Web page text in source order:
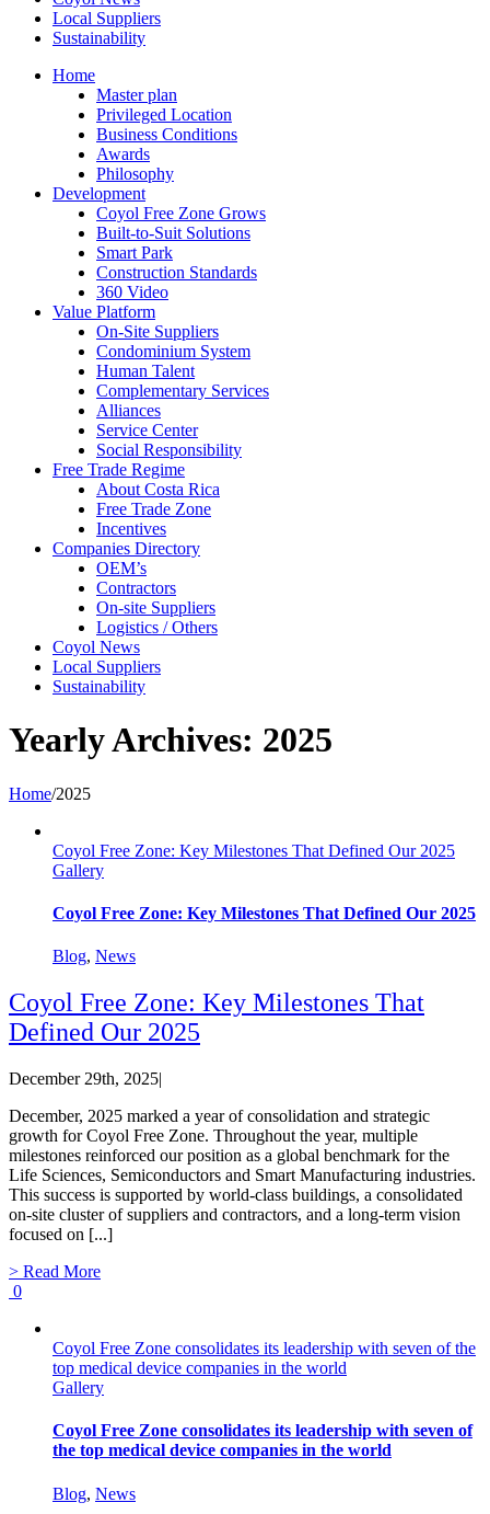
Local Suppliers
Sustainability
Home
Master plan
Privileged Location
Business Conditions
Awards
Philosophy
Development
Coyol Free Zone Grows
Built-to-Suit Solutions
Smart Park
Construction Standards
360 Video
Value Platform
On-Site Suppliers
Condominium System
Human Talent
Complementary Services
Alliances
Service Center
Social Responsibility
Free Trade Regime
About Costa Rica
Free Trade Zone
Incentives
Companies Directory
OEM’s
Contractors
On-site Suppliers
Logistics / Others
Coyol News
Local Suppliers
Sustainability
Yearly Archives: 2025
Home/2025
Coyol Free Zone: Key Milestones That Defined Our 2025
Gallery
Coyol Free Zone: Key Milestones That Defined Our 2025
Blog, News
Coyol Free Zone: Key Milestones That
Defined Our 2025
December 29th, 2025|
December, 2025 marked a year of consolidation and strategic
growth for Coyol Free Zone. Throughout the year, multiple
milestones reinforced our position as a global benchmark for the
Life Sciences, Semiconductors and Smart Manufacturing industries.
This success is supported by world-class buildings, a consolidated
on-site cluster of suppliers and contractors, and a long-term vision
focused on [...]
> Read More
0
Coyol Free Zone consolidates its leadership with seven of the
top medical device companies in the world
Gallery
Coyol Free Zone consolidates its leadership with seven of
the top medical device companies in the world
Blog, News